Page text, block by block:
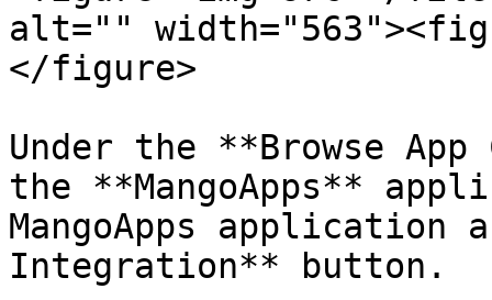
alt=""
</figure>
Under the **Browse
the **MangoApps**
MangoApps
Integration** button.